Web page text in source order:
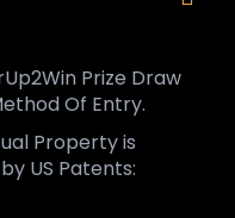
Prize Draw
Of Entry.
Property is
US Patents: